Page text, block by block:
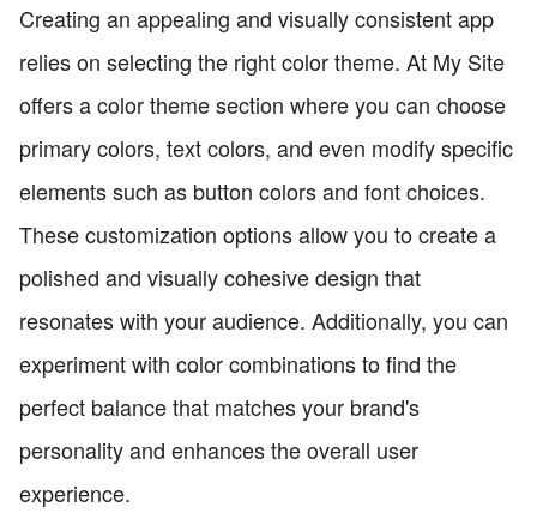
Creating an appealing and visually consistent app
relies on selecting the right color theme. At My Site
offers a color theme section where you can choose
primary colors, text colors, and even modify specific
elements such as button colors and font choices.
These customization options allow you to create a
polished and visually cohesive design that
resonates with your audience. Additionally, you can
experiment with color combinations to find the
perfect balance that matches your brand's
personality and enhances the overall user
experience.